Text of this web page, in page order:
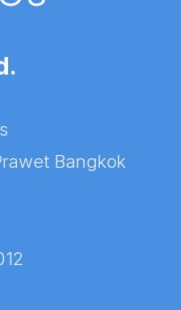
Bangkok